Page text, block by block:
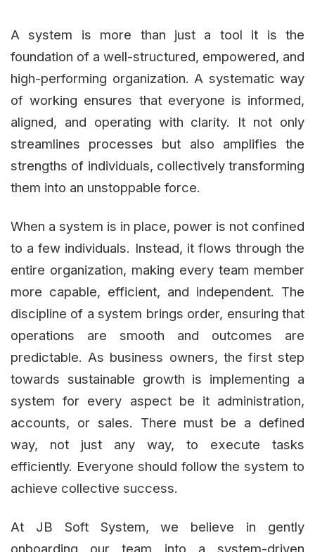
A system is more than just a tool it is the
foundation of a well-structured, empowered, and
high-performing organization. A systematic way
of working ensures that everyone is informed,
aligned, and operating with clarity. It not only
streamlines processes but also amplifies the
strengths of individuals, collectively transforming
them into an unstoppable force.
When a system is in place, power is not confined
to a few individuals. Instead, it flows through the
entire organization, making every team member
more capable, efficient, and independent. The
discipline of a system brings order, ensuring that
operations are smooth and outcomes are
predictable. As business owners, the first step
towards sustainable growth is implementing a
system for every aspect be it administration,
accounts, or sales. There must be a defined
way, not just any way, to execute tasks
efficiently. Everyone should follow the system to
achieve collective success.
At JB Soft System, we believe in gently
onboarding our team into a system-driven